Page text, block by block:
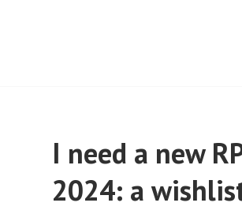
I need a new
2024: a